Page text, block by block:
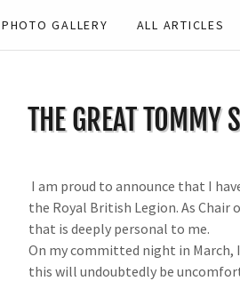
PHOTO GALLERY ALL ARTICLES
THE GREAT TOMMY
I am proud to announce that I
the Royal British Legion. As Chair
that is deeply personal to me.
On my committed night in March,
this will undoubtedly be